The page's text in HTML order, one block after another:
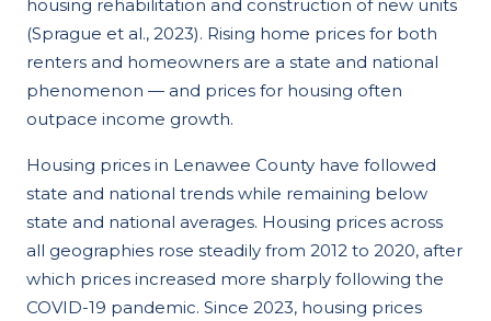
housing rehabilitation and construction of new units
(Sprague et al., 2023). Rising home prices for both
renters and homeowners are a state and national
phenomenon — and prices for housing often
outpace income growth.
Housing prices in Lenawee County have followed
state and national trends while remaining below
state and national averages. Housing prices across
all geographies rose steadily from 2012 to 2020, after
which prices increased more sharply following the
COVID-19 pandemic. Since 2023, housing prices